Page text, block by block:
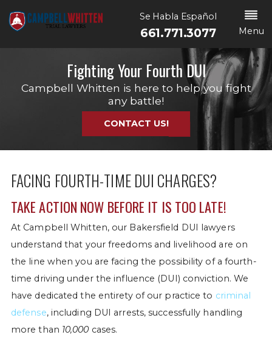
Se Habla Español
661.771.3077 Menu
Fighting Your Fourth DUI
Campbell Whitten is here to help you fight
any battle!
CONTACT US!
FACING FOURTH-TIME DUI CHARGES?
TAKE ACTION NOW BEFORE IT IS TOO LATE!
At Campbell Whitten, our Bakersfield DUI lawyers
understand that your freedoms and livelihood are on
the line when you are facing the possibility of a fourth-
time driving under the influence (DUI) conviction. We
have dedicated the entirety of our practice to criminal
defense, including DUI arrests, successfully handling
more than 10,000 cases.